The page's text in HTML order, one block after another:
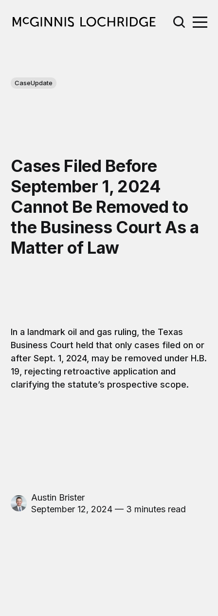
CaseUpdate
Cases Filed Before
September 1, 2024
Cannot Be Removed to
the Business Court As a
Matter of Law
In a landmark oil and gas ruling, the Texas
Business Court held that only cases filed on or
after Sept. 1, 2024, may be removed under H.B.
19, rejecting retroactive application and
clarifying the statute’s prospective scope.
Austin Brister
September 12, 2024 — 3 minutes read